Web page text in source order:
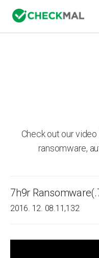
Check out our
ransomware,
7h9r
2016. 12. 08.11,132